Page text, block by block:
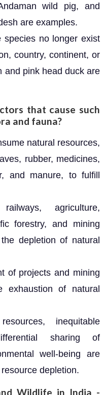
wild pig, and
are examples.
species no longer exist
country, continent, or
and pink head duck are
that cause such
and fauna?
natural resources,
rubber, medicines,
and manure, to fulfill
agriculture,
forestry, and mining
depletion of natural
of projects and mining
exhaustion of natural
inequitable
sharing of
well-being are
depletion.
Wildlife in India -